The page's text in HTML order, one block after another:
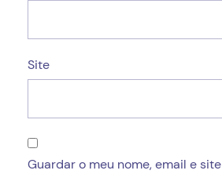
Site
Guardar o meu nome, email e